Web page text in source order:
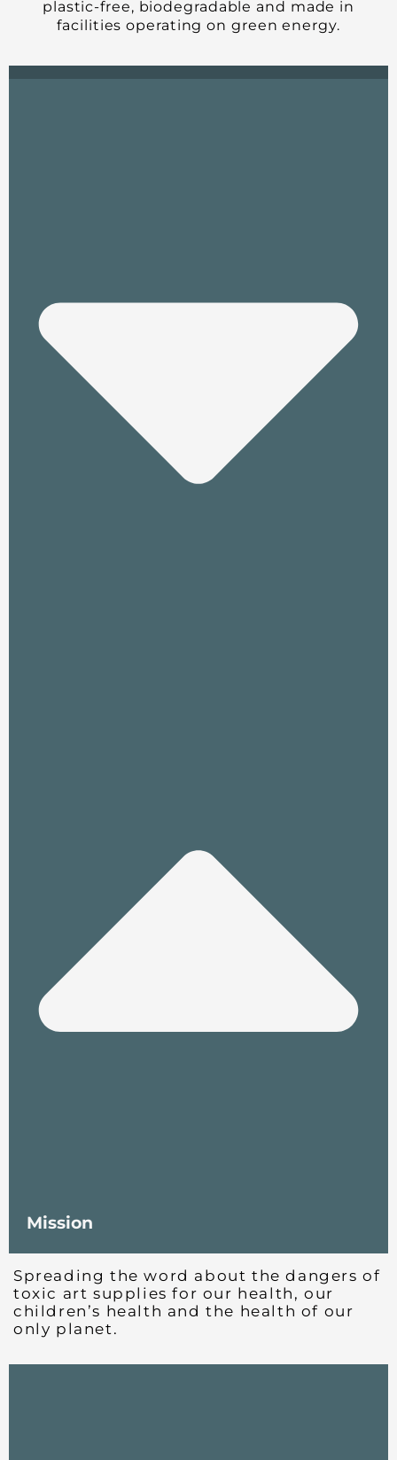
plastic-free, biodegradable and made in
facilities operating on green energy.
Mission
Spreading the word about the dangers of
toxic art supplies for our health, our
children’s health and the health of our
only planet.